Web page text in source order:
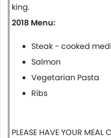
king.
2018 Menu:
Steak - cooked
Salmon
Vegetarian Pasta
Ribs
PLEASE HAVE YOUR MEAL